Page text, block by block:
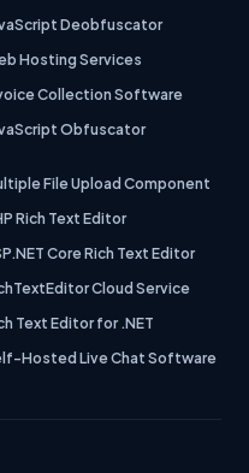
Deobfuscator
Hosting Services
Collection Software
Obfuscator
File Upload Component
Rich Text Editor
Core Rich Text Editor
Cloud Service
Text Editor for .NET
Hosted Live Chat Software